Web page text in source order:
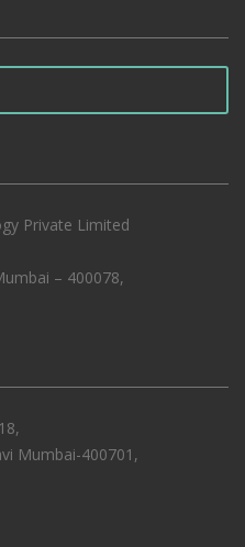
Private Limited
– 400078,
Mumbai-400701,